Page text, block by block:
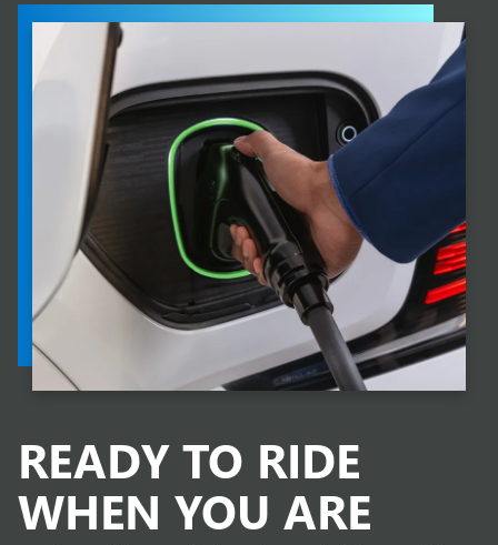
READY TO RIDE
WHEN YOU ARE